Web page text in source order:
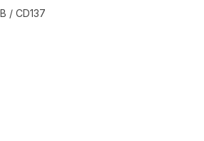
/ CD137